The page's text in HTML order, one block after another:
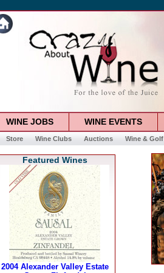
WINE JOBS WINE EVENTS
Store Wine Clubs Auctions Wine & Golf
Featured Wines